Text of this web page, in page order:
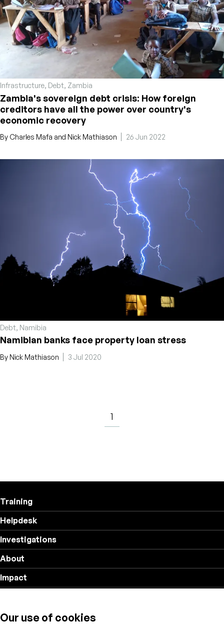
Infrastructure, Debt, Zambia
Zambia's sovereign debt crisis: How foreign
creditors have all the power over country's
economic recovery
By Charles Mafa and Nick Mathiason 26 Jun 2022
Debt, Namibia
Namibian banks face property loan stress
By Nick Mathiason 3 Jul 2020
1
Training
Helpdesk
Investigations
About
Impact
Follow us
Our use of cookies